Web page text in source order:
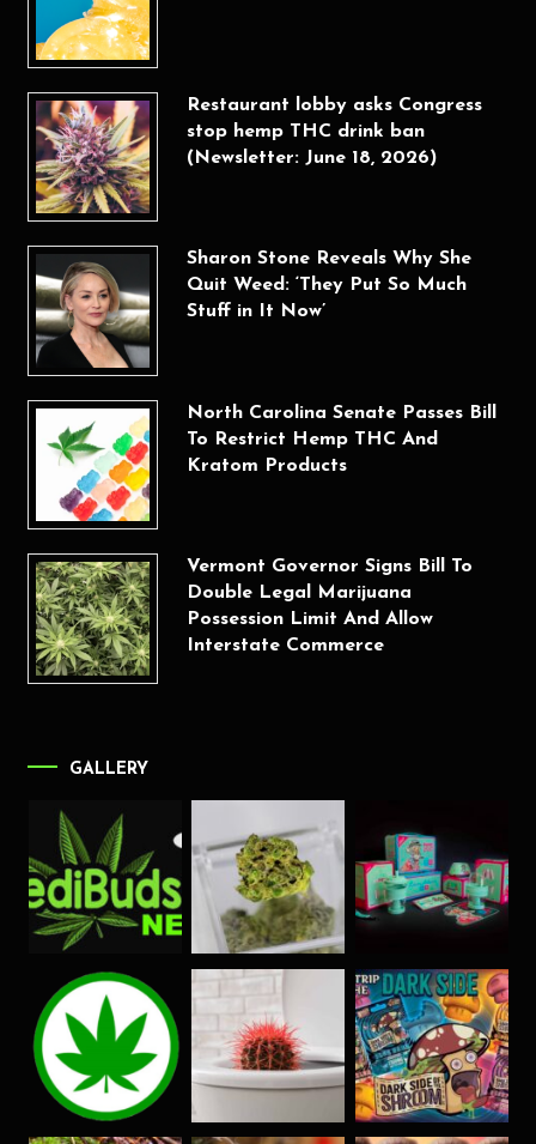
Restaurant lobby asks Congress
stop hemp THC drink ban
(Newsletter: June 18, 2026)
Sharon Stone Reveals Why She
Quit Weed: ‘They Put So Much
Stuff in It Now’
North Carolina Senate Passes Bill
To Restrict Hemp THC And
Kratom Products
Vermont Governor Signs Bill To
Double Legal Marijuana
Possession Limit And Allow
Interstate Commerce
GALLERY